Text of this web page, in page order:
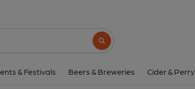
Search button
& Festivals Beers & Breweries Cider & Perry